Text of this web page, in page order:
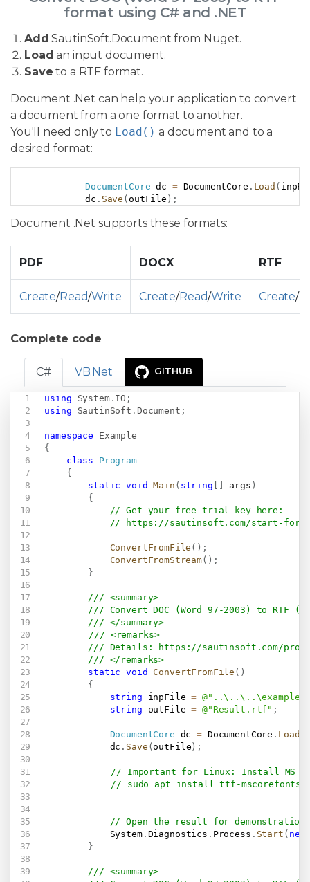
format using C# and .NET
Add SautinSoft.Document from Nuget.
Load an input document.
Save to a RTF format.
Document .Net can help your application to convert
a document from a one format to another.
You'll need only to Load() a document and to a
desired format:
DocumentCore dc = DocumentCore . Load (
            dc
. Save (outFile ) ;
Copy
Document .Net supports these formats:
PDF DOCX RTF
Create/Read/Write Create/Read/Write Create/
Complete code
C# VB.Net GITHUB
using System. IO ;
using
SautinSoft . Document ;
namespace
Example
{
class
Program
{
static
void Main ( string args )
{
// Get your free trial key here:
//
https://sautinsoft.com/start-for-
ConvertFromFile ( ) ;
ConvertFromStream( ) ;
}
/// <summary>
/// Convert DOC (Word 97-2003) to
/// </summary>
/// <remarks>
/// Details:
https://sautinsoft.com/
/// </remarks>
static
void ConvertFromFile ( )
{
string inpFile =
string outFile = @"Result.rtf" ;
DocumentCore dc = DocumentCore . Load
            dc
. Save (outFile ) ;
// Important for Linux: Install MS
// sudo apt install ttf-
// Open the result for demonstration
            System
. Diagnostics . Process . Start ( new
}
/// <summary>